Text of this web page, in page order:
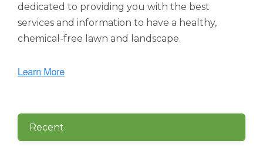
dedicated to providing you with the best
services and information to have a healthy,
chemical-free lawn and landscape.
Recent